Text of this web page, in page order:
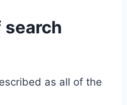
search
as all of the